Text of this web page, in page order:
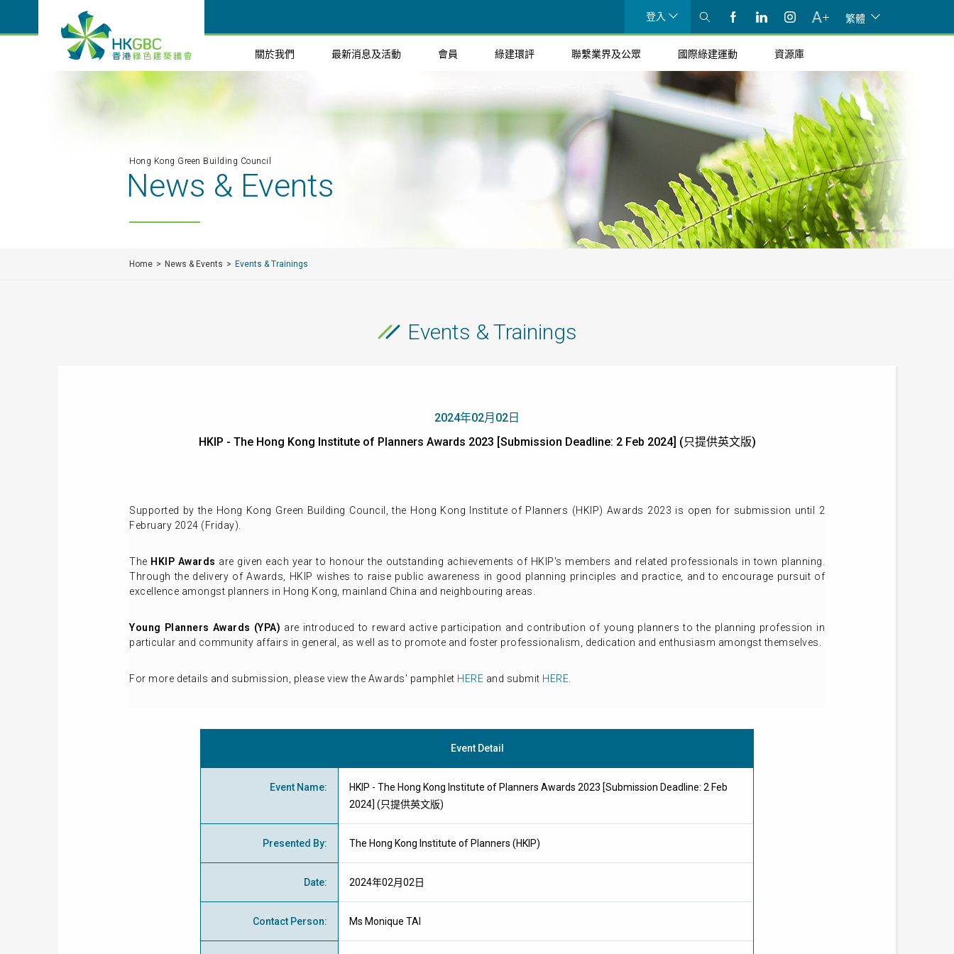
登入 繁體
關於我們 最新消息及活動 會員 綠建環評 聯繫業界及公眾 國際綠建運動 資源庫
Hong Kong Green Building Council
News & Events
Home News & Events Events & Trainings
Events & Trainings
2024年02月02日
HKIP - The Hong Kong Institute of Planners Awards 2023 [Submission Deadline: 2 Feb 2024] (只提供英文版)
Supported by the Hong Kong Green Building Council, the Hong Kong Institute of Planners (HKIP) Awards 2023 is open for submission until 2
February 2024 (Friday).
The HKIP Awards are given each year to honour the outstanding achievements of HKIP's members and related professionals in town planning.
Through the delivery of Awards, HKIP wishes to raise public awareness in good planning principles and practice, and to encourage pursuit of
excellence amongst planners in Hong Kong, mainland China and neighbouring areas.
Young Planners Awards (YPA) are introduced to reward active participation and contribution of young planners to the planning profession in
particular and community affairs in general, as well as to promote and foster professionalism, dedication and enthusiasm amongst themselves.
For more details and submission, please view the Awards' pamphlet HERE and submit HERE
Event Detail
Event Name:
HKIP - The Hong Kong Institute of Planners Awards 2023 [Submission Deadline: 2 Feb
2024] (只提供英文版)
Presented By: The Hong Kong Institute of Planners (HKIP)
Date: 2024年02月02日
Contact Person: Ms Monique TAI